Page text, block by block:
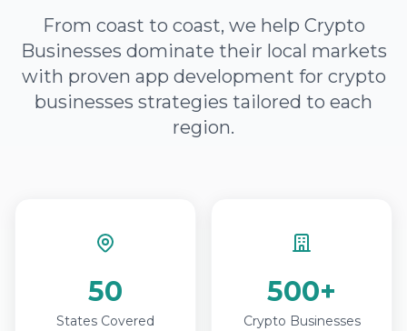
From coast to coast, we help Crypto
Businesses dominate their local markets
with proven app development for crypto
businesses strategies tailored to each
region.
50
States Covered
500+
Crypto Businesses